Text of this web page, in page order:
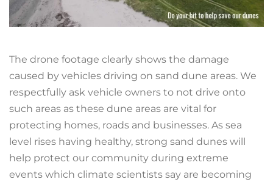
The drone footage clearly shows the damage
caused by vehicles driving on sand dune areas. We
respectfully ask vehicle owners to not drive onto
such areas as these dune areas are vital for
protecting homes, roads and businesses. As sea
level rises having healthy, strong sand dunes will
help protect our community during extreme
events which climate scientists say are becoming